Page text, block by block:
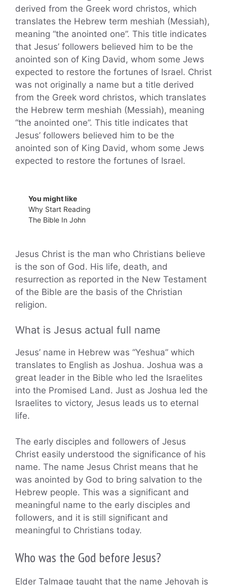
derived from the Greek word christos, which
translates the Hebrew term meshiah (Messiah),
meaning “the anointed one”. This title indicates
that Jesus’ followers believed him to be the
anointed son of King David, whom some Jews
expected to restore the fortunes of Israel. Christ
was not originally a name but a title derived
from the Greek word christos, which translates
the Hebrew term meshiah (Messiah), meaning
“the anointed one”. This title indicates that
Jesus’ followers believed him to be the
anointed son of King David, whom some Jews
expected to restore the fortunes of Israel.
You might like
Why Start Reading
The Bible In John
Jesus Christ is the man who Christians believe
is the son of God. His life, death, and
resurrection as reported in the New Testament
of the Bible are the basis of the Christian
religion.
What is Jesus actual full name
Jesus’ name in Hebrew was “Yeshua” which
translates to English as Joshua. Joshua was a
great leader in the Bible who led the Israelites
into the Promised Land. Just as Joshua led the
Israelites to victory, Jesus leads us to eternal
life.
The early disciples and followers of Jesus
Christ easily understood the significance of his
name. The name Jesus Christ means that he
was anointed by God to bring salvation to the
Hebrew people. This was a significant and
meaningful name to the early disciples and
followers, and it is still significant and
meaningful to Christians today.
Who was the God before Jesus?
Elder Talmage taught that the name Jehovah is